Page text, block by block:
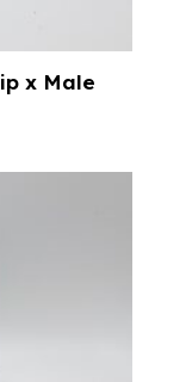
x Male